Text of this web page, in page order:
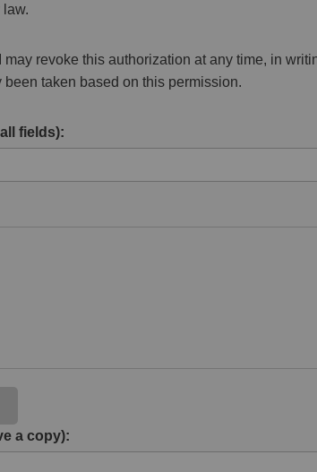
law.
may revoke this authorization at any time, in
taken based on this permission.
fields):
a copy):